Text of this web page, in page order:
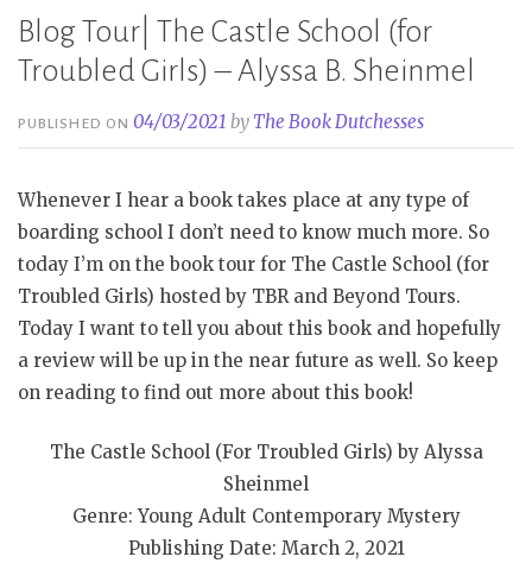
Blog Tour| The Castle School (for
Troubled Girls) – Alyssa B. Sheinmel
PUBLISHED ON04/03/2021 by The Book Dutchesses
Whenever I hear a book takes place at any type of
boarding school I don’t need to know much more. So
today I’m on the book tour for The Castle School (for
Troubled Girls) hosted by TBR and Beyond Tours.
Today I want to tell you about this book and hopefully
a review will be up in the near future as well. So keep
on reading to find out more about this book!
The Castle School (For Troubled Girls) by Alyssa
Sheinmel
Genre: Young Adult Contemporary Mystery
Publishing Date: March 2, 2021